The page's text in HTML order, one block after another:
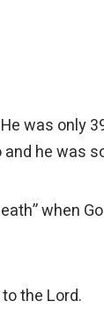
was only
he was
when
the Lord.